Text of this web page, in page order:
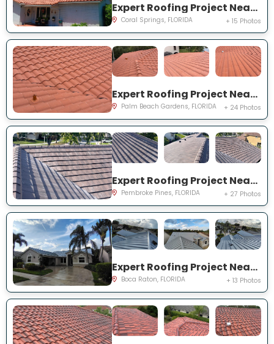
Expert Roofing Project Near You on NW 42nd St
Coral Springs, FLORIDA + 15 Photos
Expert Roofing Project Near You on Madison Ct
Palm Beach Gardens, FLORIDA + 24 Photos
Expert Roofing Project Near You on Mariposa Cir S
Pembroke Pines, FLORIDA + 27 Photos
Expert Roofing Project Near You on Eagle Run Dr
Boca Raton, FLORIDA + 13 Photos